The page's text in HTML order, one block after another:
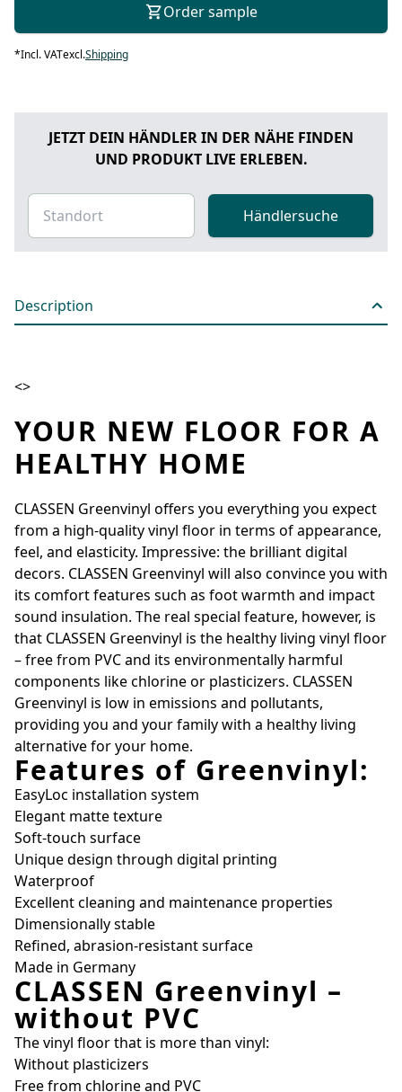
Order sample
*Incl. VATexcl.Shipping
JETZT DEIN HÄNDLER IN DER NÄHE FINDEN
UND PRODUKT LIVE ERLEBEN.
Händlersuche
Description
<>
YOUR NEW FLOOR FOR A
HEALTHY HOME
CLASSEN Greenvinyl offers you everything you expect
from a high-quality vinyl floor in terms of appearance,
feel, and elasticity. Impressive: the brilliant digital
decors. CLASSEN Greenvinyl will also convince you with
its comfort features such as foot warmth and impact
sound insulation. The real special feature, however, is
that CLASSEN Greenvinyl is the healthy living vinyl floor
– free from PVC and its environmentally harmful
components like chlorine or plasticizers. CLASSEN
Greenvinyl is low in emissions and pollutants,
providing you and your family with a healthy living
alternative for your home.
Features of Greenvinyl:
EasyLoc installation system
Elegant matte texture
Soft-touch surface
Unique design through digital printing
Waterproof
Excellent cleaning and maintenance properties
Dimensionally stable
Refined, abrasion-resistant surface
Made in Germany
CLASSEN Greenvinyl –
without PVC
The vinyl floor that is more than vinyl:
Without plasticizers
Free from chlorine and PVC